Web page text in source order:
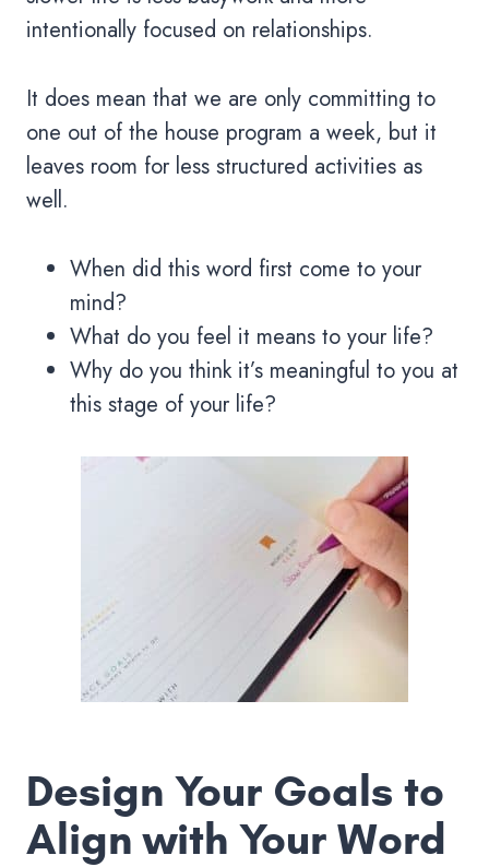
intentionally focused on relationships.
It does mean that we are only committing to
one out of the house program a week, but it
leaves room for less structured activities as
well.
When did this word first come to your
mind?
What do you feel it means to your life?
Why do you think it’s meaningful to you at
this stage of your life?
Design Your Goals to
Align with Your Word